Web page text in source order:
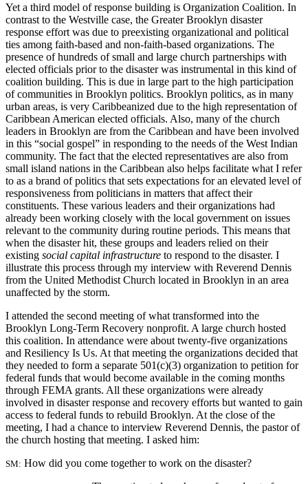
Yet a third model of response building is Organization Coalition. In
contrast to the Westville case, the Greater Brooklyn disaster
response effort was due to preexisting organizational and political
ties among faith-based and non-faith-based organizations. The
presence of hundreds of small and large church partnerships with
elected officials prior to the disaster was instrumental in this kind of
coalition building. This is due in large part to the high participation
of communities in Brooklyn politics. Brooklyn politics, as in many
urban areas, is very Caribbeanized due to the high representation of
Caribbean American elected officials. Also, many of the church
leaders in Brooklyn are from the Caribbean and have been involved
in this “social gospel” in responding to the needs of the West Indian
community. The fact that the elected representatives are also from
small island nations in the Caribbean also helps facilitate what I refer
to as a brand of politics that sets expectations for an elevated level of
responsiveness from politicians in matters that affect their
constituents. These various leaders and their organizations had
already been working closely with the local government on issues
relevant to the community during routine periods. This means that
when the disaster hit, these groups and leaders relied on their
existing social capital infrastructure to respond to the disaster. I
illustrate this process through my interview with Reverend Dennis
from the United Methodist Church located in Brooklyn in an area
unaffected by the storm.
I attended the second meeting of what transformed into the
Brooklyn Long-Term Recovery nonprofit. A large church hosted
this coalition. In attendance were about twenty-five organizations
and Resiliency Is Us. At that meeting the organizations decided that
they needed to form a separate 501(c)(3) organization to petition for
federal funds that would become available in the coming months
through FEMA grants. All these organizations were already
involved in disaster response and recovery efforts but wanted to gain
access to federal funds to rebuild Brooklyn. At the close of the
meeting, I had a chance to interview Reverend Dennis, the pastor of
the church hosting that meeting. I asked him:
SM: How did you come together to work on the disaster?